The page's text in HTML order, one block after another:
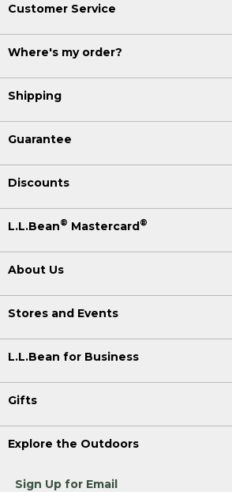
Customer Service
Where's my order?
Shipping
Guarantee
Discounts
L.L.Bean® Mastercard®
About Us
Stores and Events
L.L.Bean for Business
Gifts
Explore the Outdoors
Sign Up for Email